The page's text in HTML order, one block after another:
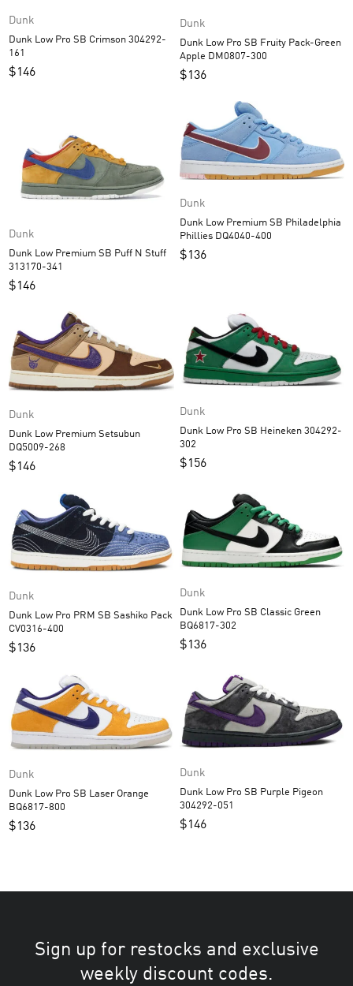
Dunk
Dunk Low Pro SB Crimson 304292-
161
$146
Dunk
Dunk Low Pro SB Fruity Pack-Green
Apple DM0807-300
$136
Dunk
Dunk Low Premium SB Puff N Stuff
313170-341
$146
Dunk
Dunk Low Premium SB Philadelphia
Phillies DQ4040-400
$136
Dunk
Dunk Low Premium Setsubun
DQ5009-268
$146
Dunk
Dunk Low Pro SB Heineken 304292-
302
$156
Dunk
Dunk Low Pro PRM SB Sashiko Pack
CV0316-400
$136
Dunk
Dunk Low Pro SB Classic Green
BQ6817-302
$136
Dunk
Dunk Low Pro SB Laser Orange
BQ6817-800
$136
Dunk
Dunk Low Pro SB Purple Pigeon
304292-051
$146
Sign up for restocks and exclusive
weekly discount codes.